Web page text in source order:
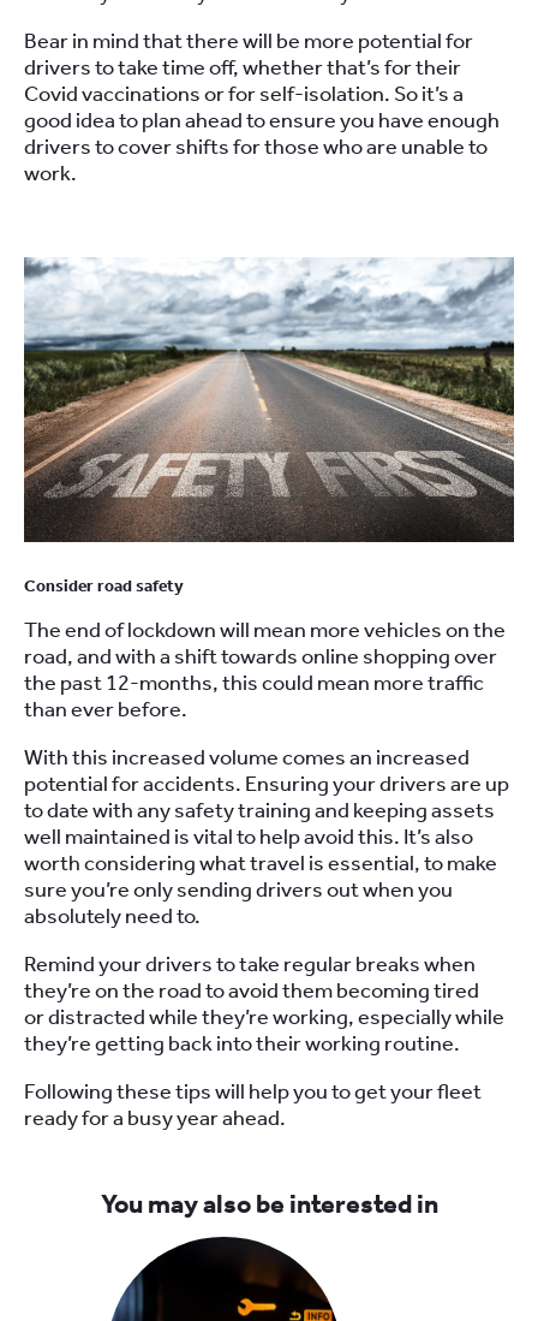
Bear in mind that therewill be more potential for
drivers to taketime off, whether that’s for their
Covidvaccinations orforself-isolation. Soit’s a
good idea toplan aheadtoensure you have enough
drivers to cover shifts for those who are unable to
work.
Consider road safety
The end of lockdown will mean more vehicles on the
road, and witha shift towards online shopping over
the past12-months,thiscould mean more traffic
than ever before.
With this increased volume comes an increased
potential for accidents. Ensuring your drivers are up
to date with anysafetytraining and keeping assets
well maintained is vital to help avoid this. It’s also
worth considering what travel is essential,to make
sure you’re only sending drivers out when you
absolutely need to.
Remind your drivers to take regular breaks when
they’re on the roadto avoid them becomingtired
ordistractedwhile they’re working, especially while
they’re getting back into their working routine.
Following these tips will help youtoget your fleet
ready for a busy year ahead.
You may also be interested in